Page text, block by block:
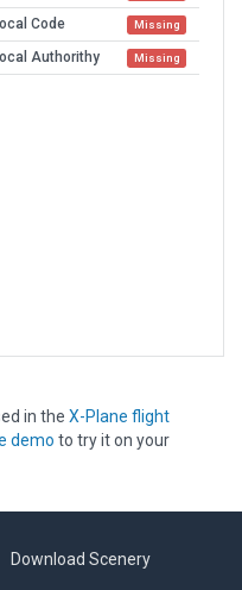
Code Missing
Authorithy Missing
in the X-Plane flight
demo to try it on your
Download Scenery